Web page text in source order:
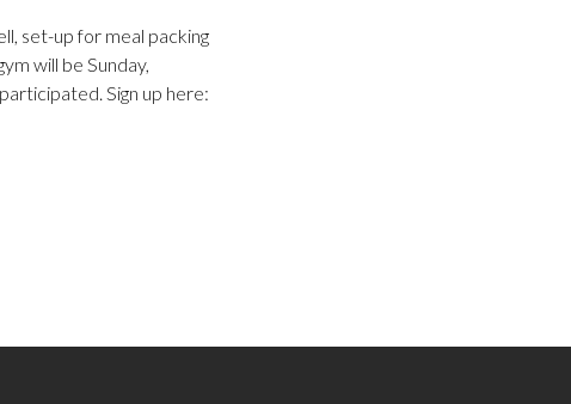
set-up for meal packing
will be Sunday,
Sign up here: